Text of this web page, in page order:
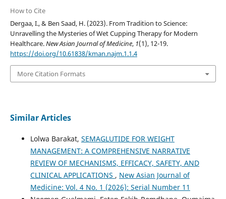
How to Cite
Dergaa, I., & Ben Saad, H. (2023). From Tradition to Science:
Unravelling the Mysteries of Wet Cupping Therapy for Modern
Healthcare.New Asian Journal of Medicine, 1(1), 12-19.
https://doi.org/10.61838/kman.najm.1.1.4
More Citation Formats
Similar Articles
Lolwa Barakat, SEMAGLUTIDE FOR WEIGHT
MANAGEMENT: A COMPREHENSIVE NARRATIVE
REVIEW OF MECHANISMS, EFFICACY, SAFETY, AND
CLINICAL APPLICATIONS , New Asian Journal of
Medicine: Vol. 4 No. 1 (2026): Serial Number 11